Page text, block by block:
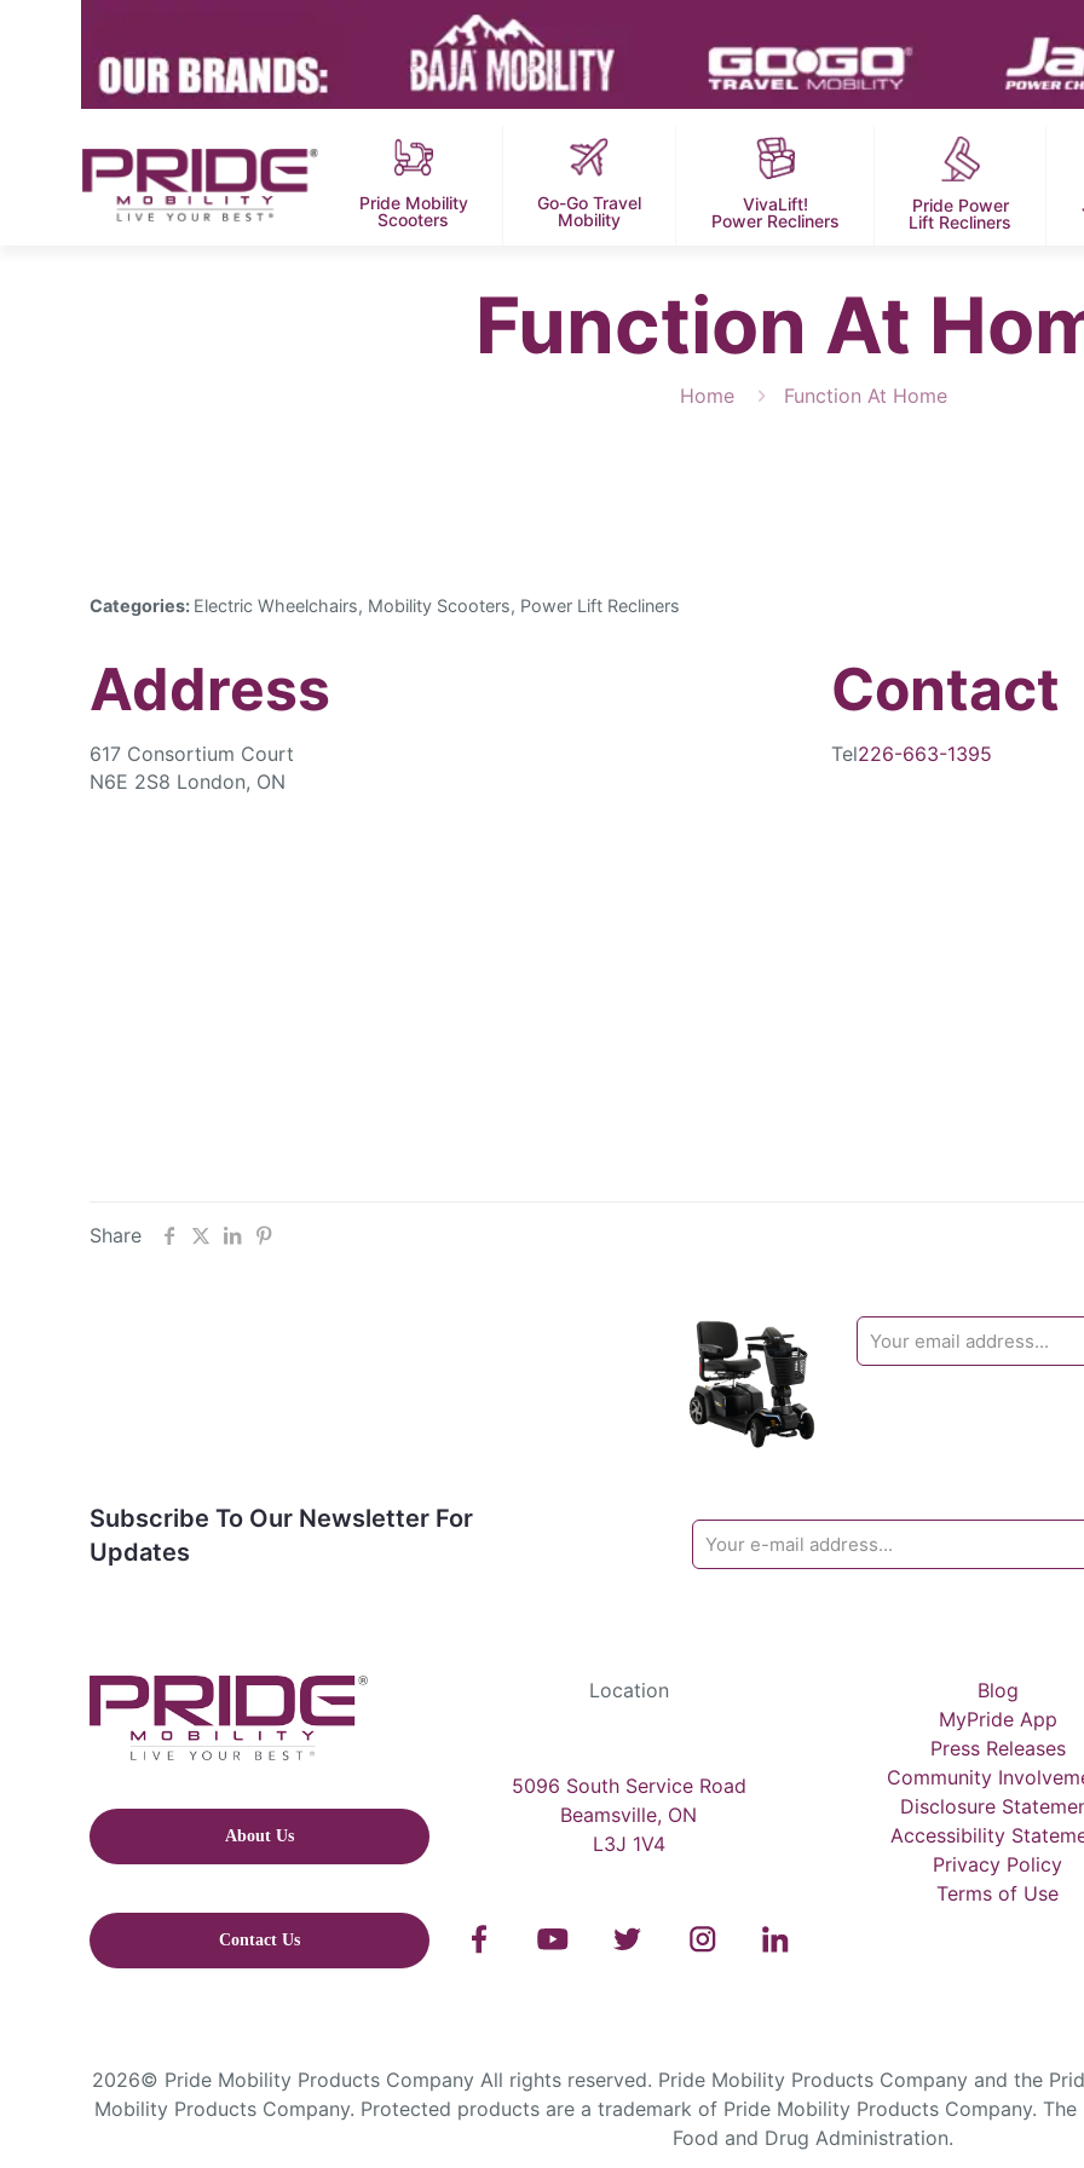
Pride Mobility
Scooters
Go-Go Travel
Mobility
VivaLift!
Power Recliners
Pride Power
Lift Recliners
Function At
Home Function At Home
Categories: Electric Wheelchairs, Mobility Scooters, Power Lift Recliners
Address
617 Consortium Court
N6E 2S8 London, ON
Contact
Tel226-663-1395
Share
Subscribe To Our Newsletter For
Updates
About Us
Contact Us
Location
5096 South Service Road
Beamsville, ON
L3J 1V4
Blog
MyPride App
Press Releases
Community
Disclosure
Accessibility
Privacy Policy
Terms of Use
2026© Pride Mobility Products Company All rights reserved. Pride Mobility Products Company and the
Mobility Products Company. Protected products are a trademark of Pride Mobility Products Company.
Food and Drug Administration.